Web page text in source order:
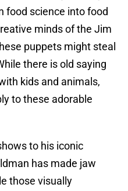
food science into food
minds of the Jim
puppets might steal
there is old saying
kids and animals,
to these adorable
to his iconic
has made jaw
those visually